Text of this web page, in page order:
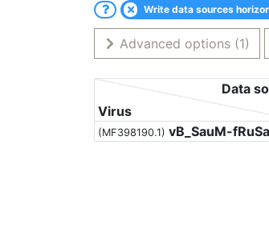
Write data sources
Advanced options (1)
Virus
Data
(MF398190.1) vB_SauM-